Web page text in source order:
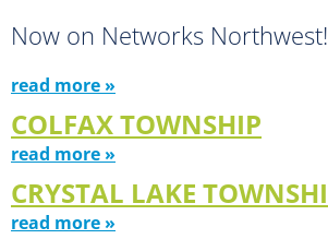
Now on Networks Northwest!
read more »
COLFAX TOWNSHIP
read more »
CRYSTAL LAKE
read more »